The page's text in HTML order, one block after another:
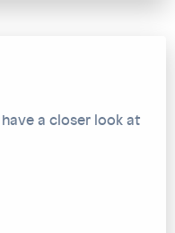
a closer look at